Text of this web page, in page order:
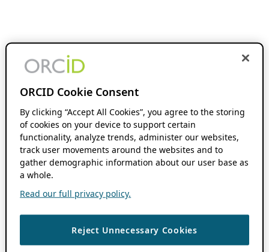
ORCID Cookie Consent
By clicking “Accept All Cookies”, you agree to the storing
of cookies on your device to support certain
functionality, analyze trends, administer our websites,
track user movements around the websites and to
gather demographic information about our user base as
a whole.
Read our full privacy policy.
Reject Unnecessary Cookies